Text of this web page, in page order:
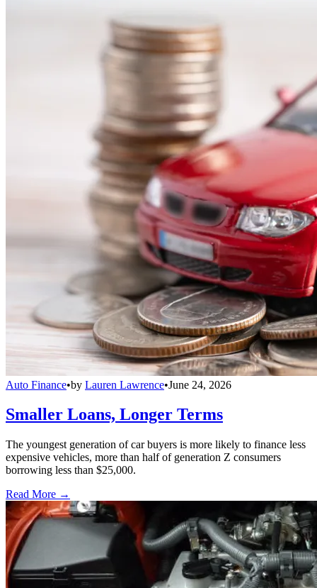
Auto Finance•by Lauren Lawrence•June 24, 2026
Smaller Loans, Longer Terms
The youngest generation of car buyers is more likely to finance less
expensive vehicles, more than half of generation Z consumers
borrowing less than $25,000.
Read More →